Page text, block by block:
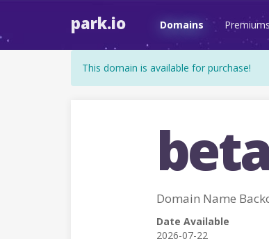
park.io Domains Premiums
This domain is available for purchase!
Domain Name
Date Available
2026-07-22